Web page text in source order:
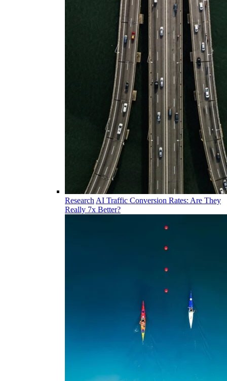
Research AI Traffic Conversion Rates: Are They
Really 7x Better?